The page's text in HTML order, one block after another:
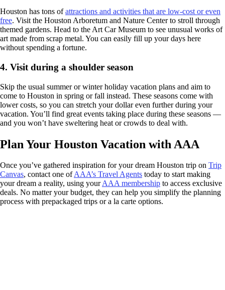
Houston has tons ofattractions and activities that are low-cost or even
free. Visit the Houston Arboretum and Nature Center to stroll through
themed gardens. Head to the Art Car Museum to see unusual works of
art made from scrap metal. You can easily fill up your days here
without spending a fortune.
4. Visit during a shoulder season
Skip the usual summer or winter holiday vacation plans and aim to
come to Houston in spring or fall instead. These seasons come with
lower costs, so you can stretch your dollar even further during your
vacation. You’ll find great events taking place during these seasons —
and you won’t have sweltering heat or crowds to deal with.
Plan Your Houston Vacation with AAA
Once you’ve gathered inspiration for your dream Houston trip on Trip
Canvas, contact one ofAAA’s Travel Agents today to start making
your dream a reality, using yourAAA membership to access exclusive
deals. No matter your budget, they can help you simplify the planning
process with prepackaged trips or a la carte options.